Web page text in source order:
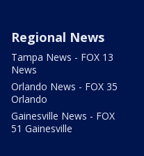
Regional News
Tampa News - FOX 13
News
Orlando News - FOX 35
Orlando
Gainesville News - FOX
51 Gainesville